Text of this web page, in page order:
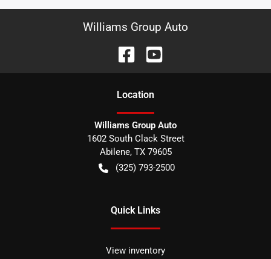
Williams Group Auto
Location
Williams Group Auto
1602 South Clack Street
Abilene, TX 79605
(325) 793-2500
Quick Links
View inventory